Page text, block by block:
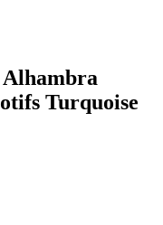
Alhambra
Turquoise